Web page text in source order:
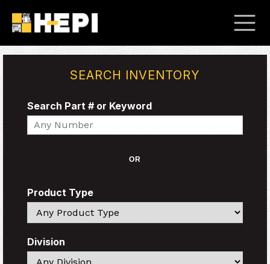
SEARCH INVENTORY
Search Part # or Keyword
Search
OR
Product Type
Search
Division
Search